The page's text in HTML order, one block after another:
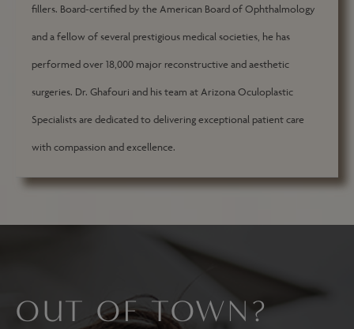
fillers. Board-certified by the American Board of Ophthalmology
and a fellow of several prestigious medical societies, he has
performed over 18,000 major reconstructive and aesthetic
surgeries. Dr. Ghafouri and his team at Arizona Oculoplastic
Specialists are dedicated to delivering exceptional patient care
with compassion and excellence.
OUT OF TOWN?